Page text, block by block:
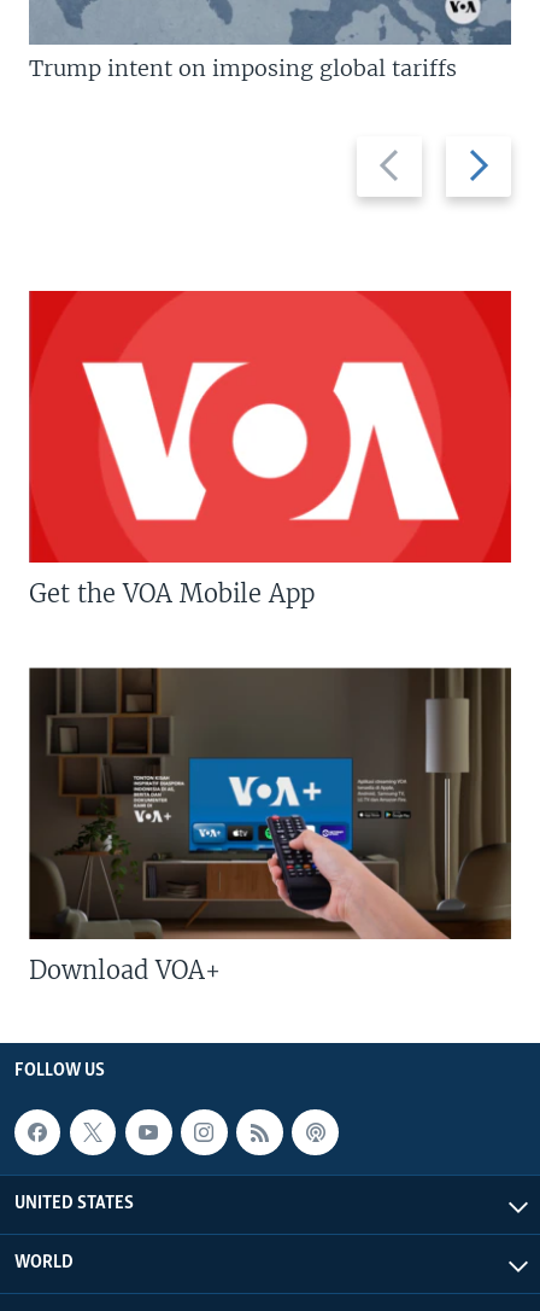
Previous
slide
Next
slide
Trump intent on imposing global tariffs
Get the VOA Mobile App
Download VOA+
FOLLOW US
UNITED STATES
WORLD